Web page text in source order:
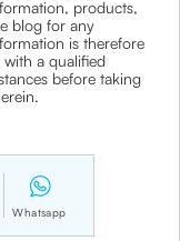
products,
blog for any
is therefore
a qualified
before taking
Whatsapp